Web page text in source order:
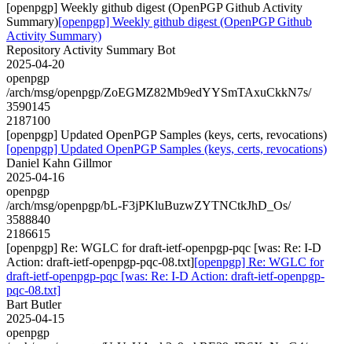
[openpgp] Weekly github digest (OpenPGP Github Activity
Summary)[openpgp] Weekly github digest (OpenPGP Github
Activity Summary)
Repository Activity Summary Bot
2025-04-20
openpgp
/arch/msg/openpgp/ZoEGMZ82Mb9edYYSmTAxuCkkN7s/
3590145
2187100
[openpgp] Updated OpenPGP Samples (keys, certs, revocations)
[openpgp] Updated OpenPGP Samples (keys, certs, revocations)
Daniel Kahn Gillmor
2025-04-16
openpgp
/arch/msg/openpgp/bL-F3jPKluBuzwZYTNCtkJhD_Os/
3588840
2186615
[openpgp] Re: WGLC for draft-ietf-openpgp-pqc [was: Re: I-D
Action: draft-ietf-openpgp-pqc-08.txt][openpgp] Re: WGLC for
draft-ietf-openpgp-pqc [was: Re: I-D Action: draft-ietf-openpgp-
pqc-08.txt]
Bart Butler
2025-04-15
openpgp